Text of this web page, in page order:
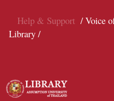
Help & Support / Voice
Library /